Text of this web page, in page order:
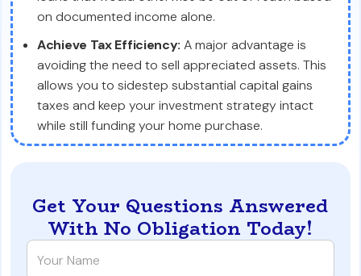
on documented income alone.
Achieve Tax Efficiency: A major advantage is
avoiding the need to sell appreciated assets. This
allows you to sidestep substantial capital gains
taxes and keep your investment strategy intact
while still funding your home purchase.
Get Your Questions Answered
With No Obligation Today!